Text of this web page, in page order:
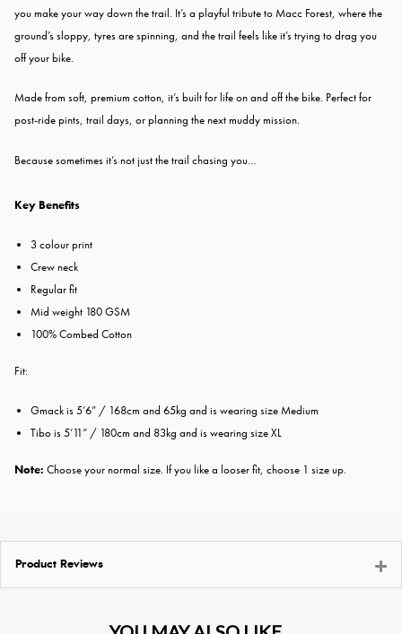
you make your way down the trail. It’s a playful tribute to Macc Forest, where the
ground’s sloppy, tyres are spinning, and the trail feels like it’s trying to drag you
off your bike.
Made from soft, premium cotton, it’s built for life on and off the bike. Perfect for
post-ride pints, trail days, or planning the next muddy mission.
Because sometimes it’s not just the trail chasing you…
Key Benefits
3 colour print
Crew neck
Regular fit
Mid weight 180 GSM
100% Combed Cotton
Fit:
Gmack is 5’​6” / 1​68cm and ​65kg and is wearing size ​Medium
​​T​ibo is 5’​11” / 1​8​0cm and ​83kg and is wearing size ​X​L
Note: Choose your normal size. If you like a looser fit, choose 1 size up.
Product Reviews